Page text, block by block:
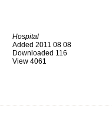
Hospital
Added 2011 08 08
Downloaded 116
View 4061